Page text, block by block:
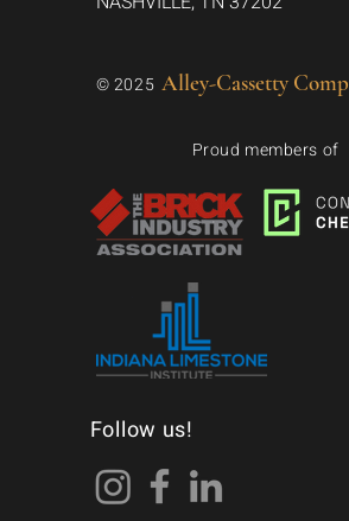
© 2025 Alley-Cassetty
Proud members of
Follow us!